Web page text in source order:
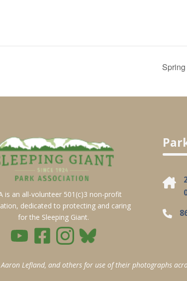
is an all-volunteer 501(c)3 non-profit
dedicated to protecting and caring
for the Sleeping Giant.
Lefland, and others for use of their photographs